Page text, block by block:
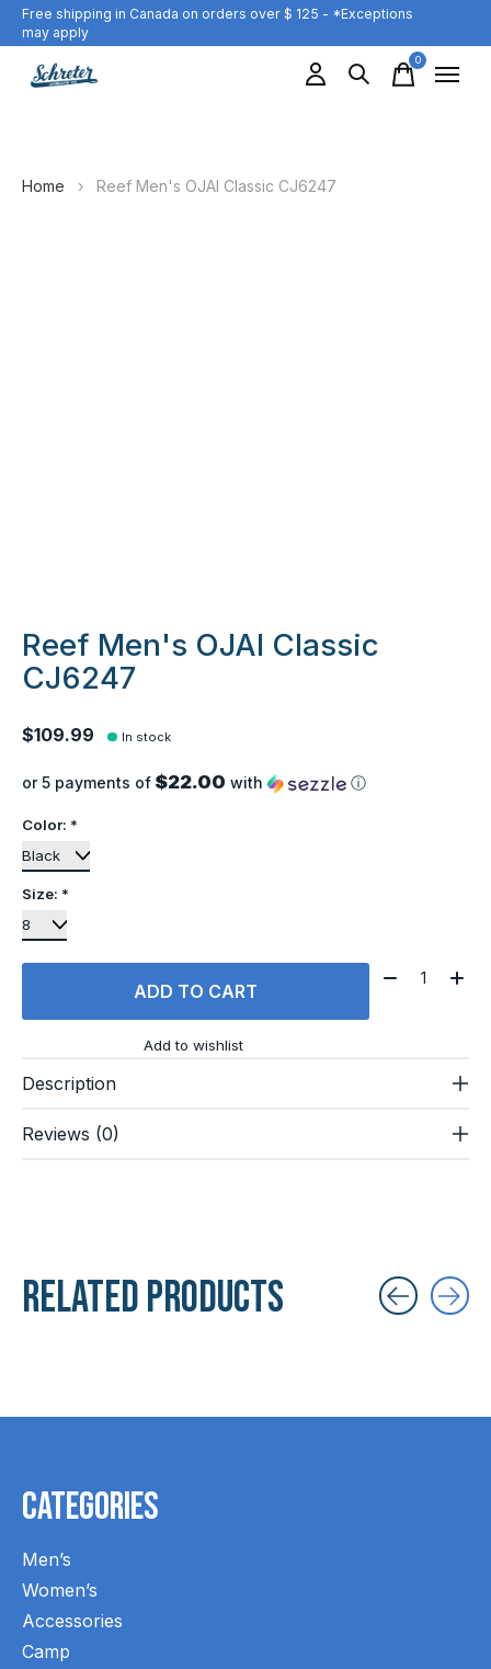
Free shipping in Canada on orders over $ 125 - *Exceptions
may apply
0items
Home › Reef Men's OJAI Classic CJ6247
Reef Men's OJAI Classic
CJ6247
$109.99 In stock
or 5 payments of $22.00 with ⓘ
Color: *
Size: *
ADD TO CART
Quantity:
Add to wishlist
Description
Reviews (0)
Related products
Categories
Men’s
Women’s
Accessories
Camp